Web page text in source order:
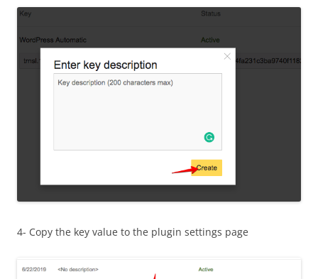
4- Copy the key value to the plugin settings page